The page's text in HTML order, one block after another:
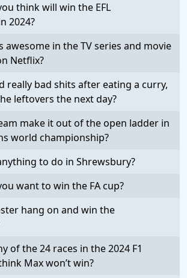
think will win the EFL
2024?
awesome in the TV series and movie
Netflix?
really bad shits after eating a curry,
leftovers the next day?
make it out of the open ladder in
world championship?
to do in Shrewsbury?
want to win the FA cup?
hang on and win the
of the 24 races in the 2024 F1
Max won’t win?